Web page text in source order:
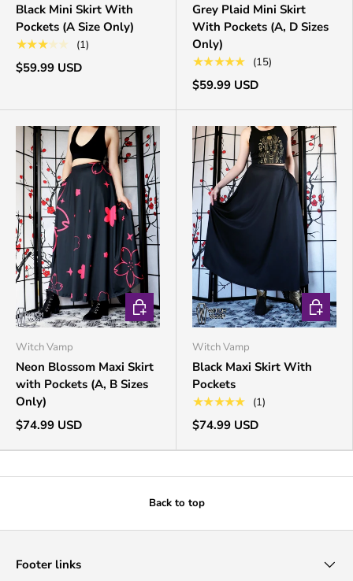
Black Mini Skirt With
Pockets (A Size Only)
★★★★★ (1)
$59.99 USD
Grey Plaid Mini Skirt
With Pockets (A, D Sizes
Only)
★★★★★ (15)
$59.99 USD
Witch Vamp
Neon Blossom Maxi Skirt
with Pockets (A, B Sizes
Only)
$74.99 USD
CHOOSE OPTIONS
Witch Vamp
Black Maxi Skirt With
Pockets
★★★★★ (1)
$74.99 USD
Back to top
Footer links